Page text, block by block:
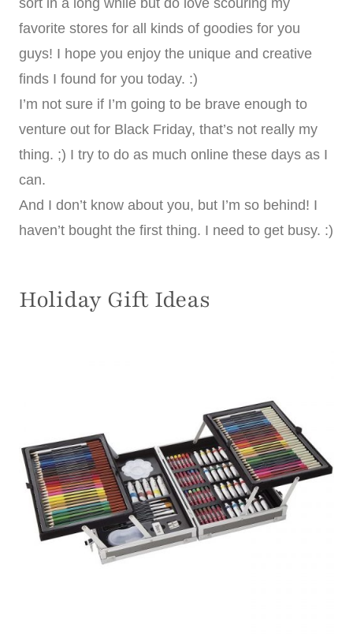
sort in a long while but do love scouring my
favorite stores for all kinds of goodies for you
guys! I hope you enjoy the unique and creative
finds I found for you today. :)
I’m not sure if I’m going to be brave enough to
venture out for Black Friday, that’s not really my
thing. ;) I try to do as much online these days as I
can.
And I don’t know about you, but I’m so behind! I
haven’t bought the first thing. I need to get busy. :)
Holiday Gift Ideas